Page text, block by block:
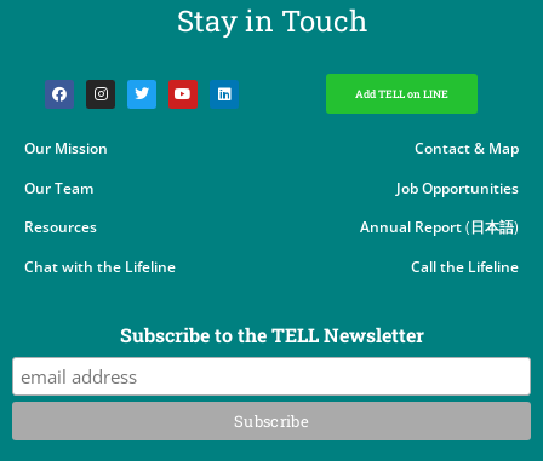
Stay in Touch​
Add TELL on LINE
Our Mission
Our Team
Resources
Chat with the Lifeline
Contact & Map
Job Opportunities
Annual Report(日本語)
Call the Lifeline
Subscribe to the TELL Newsletter